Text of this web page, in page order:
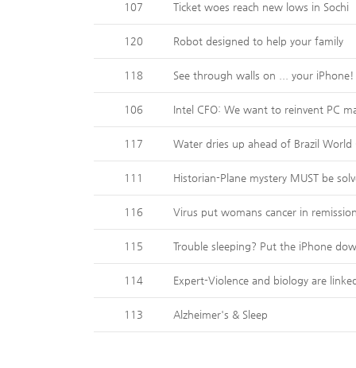
107 Ticket woes reach new lows in Sochi
120 Robot designed to help your family
118 See through walls on ... your iPhone!
106 Intel CFO: We want to reinvent PC
117 Water dries up ahead of Brazil World
111 Historian-Plane mystery MUST be
116 Virus put womans cancer in
115 Trouble sleeping? Put the iPhone
114 Expert-Violence and biology are
113 Alzheimer's & Sleep